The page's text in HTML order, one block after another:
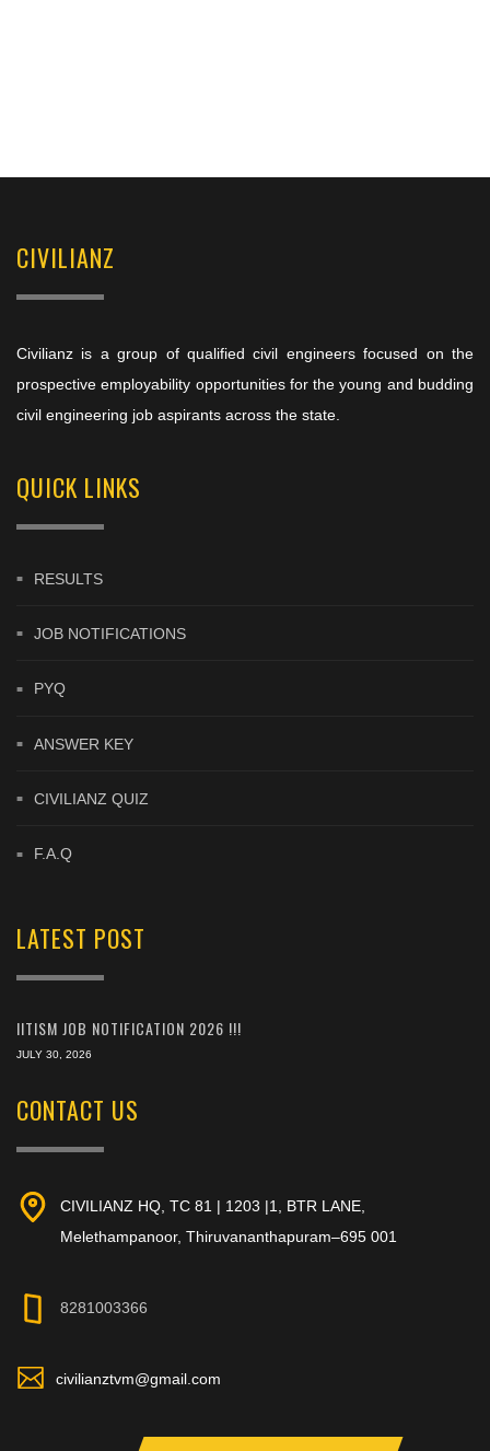
CIVILIANZ
Civilianz is a group of qualified civil engineers focused on the
prospective employability opportunities for the young and budding
civil engineering job aspirants across the state.
QUICK LINKS
RESULTS
JOB NOTIFICATIONS
PYQ
ANSWER KEY
CIVILIANZ QUIZ
F.A.Q
LATEST POST
IITISM JOB NOTIFICATION 2026 !!!
JULY 30, 2026
CONTACT US
CIVILIANZ HQ, TC 81 | 1203 |1, BTR LANE,
Melethampanoor, Thiruvananthapuram–695 001
8281003366
civilianztvm@gmail.com